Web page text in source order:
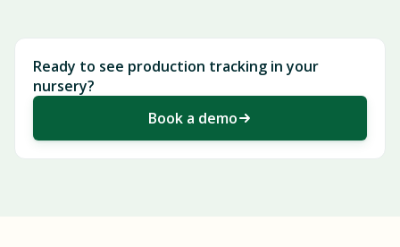
Ready to see production tracking in your
nursery?
Book a demo